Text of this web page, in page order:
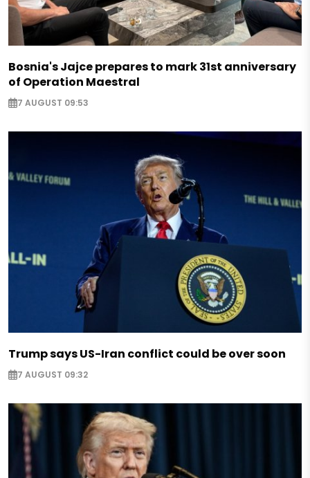
Bosnia's Jajce prepares to mark 31st anniversary
of Operation Maestral
7 AUGUST 09:53
Trump says US-Iran conflict could be over soon
7 AUGUST 09:32